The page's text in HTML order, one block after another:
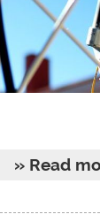
» Read